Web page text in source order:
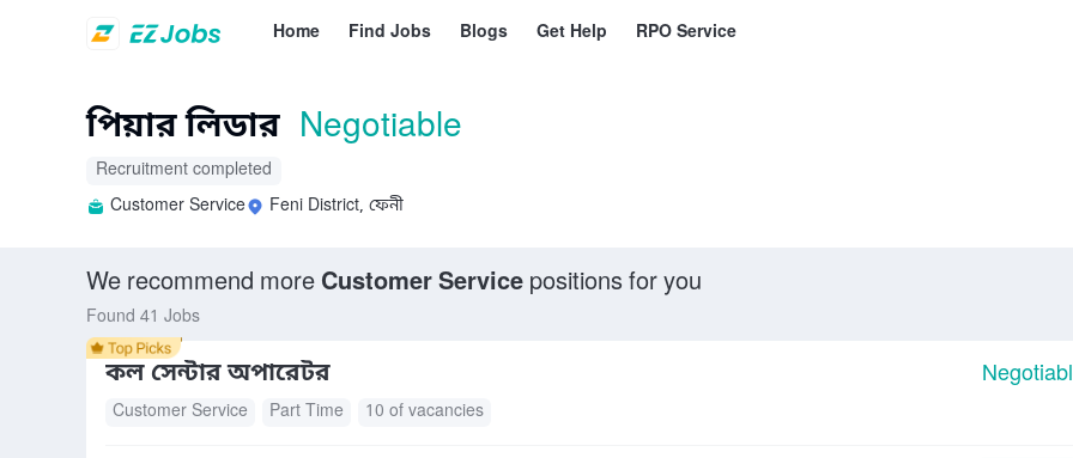
Home Find Jobs Blogs Get Help RPO Service
পিয়ার লিডার Negotiable
Recruitment completed
Customer Service
Feni District, ফেনী
We recommend more Customer Service positions for you
Found 41 Jobs
কল সেন্টার অপারেটর
Customer Service Part Time 10 of vacancies